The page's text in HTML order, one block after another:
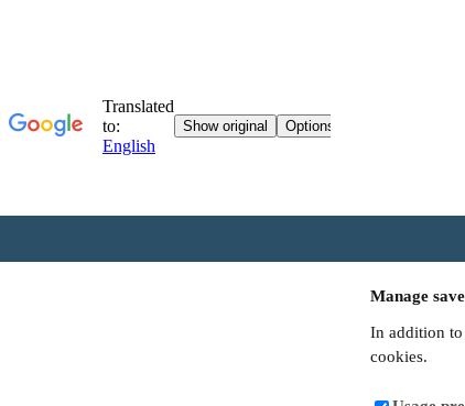
Manage
In addition to
cookies.